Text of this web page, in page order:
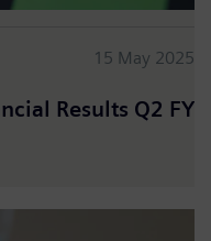
15 May 2025
Results Q2 FY